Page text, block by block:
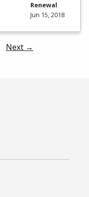
Renewal
Jun 15, 2018
Next →